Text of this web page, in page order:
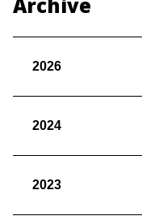
2026
2024
2023